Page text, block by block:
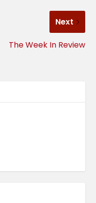
Next
The Week In Review